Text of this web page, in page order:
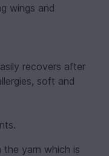
wings and
recovers after
soft and
yarn which is